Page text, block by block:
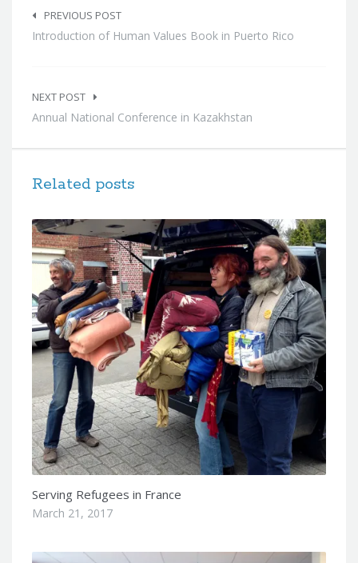
navigation
PREVIOUS POST
Introduction of Human Values Book in Puerto Rico
NEXT POST
Annual National Conference in Kazakhstan
Related posts
Serving Refugees in France
March 21, 2017